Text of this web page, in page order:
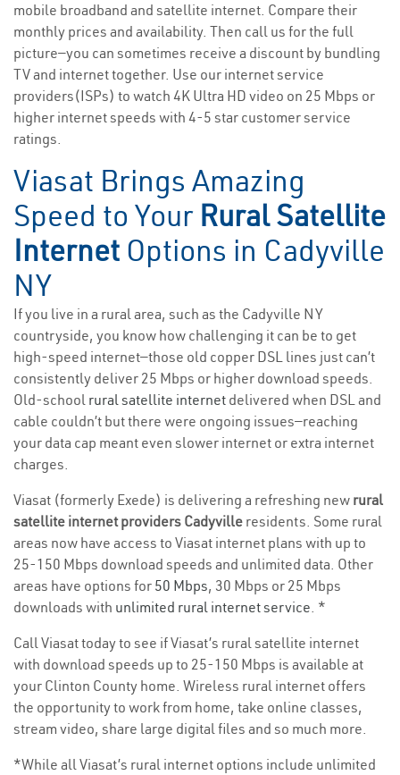
mobile broadband and satellite internet. Compare their
monthly prices and availability. Then call us for the full
picture—you can sometimes receive a discount by bundling
TV and internet together. Use our internet service
providers(ISPs) to watch 4K Ultra HD video on 25 Mbps or
higher internet speeds with 4-5 star customer service
ratings.
Viasat Brings Amazing
Speed to Your Rural Satellite
Internet Options in Cadyville
NY
If you live in a rural area, such as the Cadyville NY
countryside, you know how challenging it can be to get
high-speed internet—those old copper DSL lines just can’t
consistently deliver 25 Mbps or higher download speeds.
Old-school rural satellite internet delivered when DSL and
cable couldn’t but there were ongoing issues—reaching
your data cap meant even slower internet or extra internet
charges.
Viasat (formerly Exede) is delivering a refreshing new rural
satellite internet providers Cadyville residents. Some rural
areas now have access to Viasat internet plans with up to
25-150 Mbps download speeds and unlimited data. Other
areas have options for 50 Mbps, 30 Mbps or 25 Mbps
downloads with unlimited rural internet service. *
Call Viasat today to see if Viasat’s rural satellite internet
with download speeds up to 25-150 Mbps is available at
your Clinton County home. Wireless rural internet offers
the opportunity to work from home, take online classes,
stream video, share large digital files and so much more.
*While all Viasat’s rural internet options include unlimited